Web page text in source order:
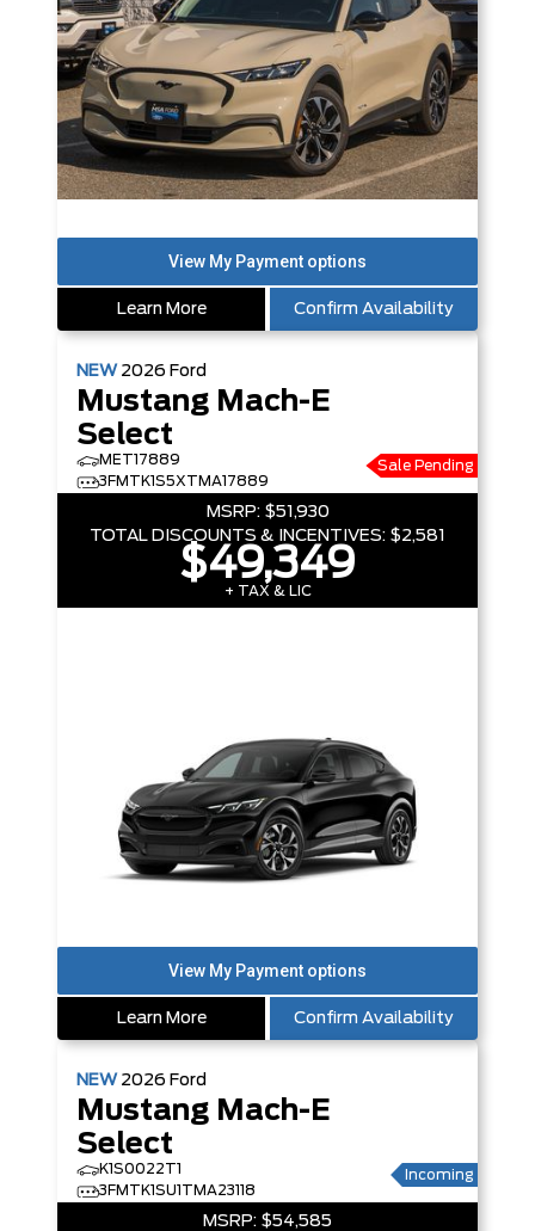
Learn More Confirm Availability
NEW 2026 Ford
Mustang Mach-E
Select
MET17889
3FMTK1S5XTMA17889
Sale Pending
MSRP: $51,930
TOTAL DISCOUNTS & INCENTIVES: $2,581
$49,349
+ TAX & LIC
Learn More Confirm Availability
NEW 2026 Ford
Mustang Mach-E
Select
K1S0022T1
3FMTK1SU1TMA23118
Incoming
MSRP: $54,585